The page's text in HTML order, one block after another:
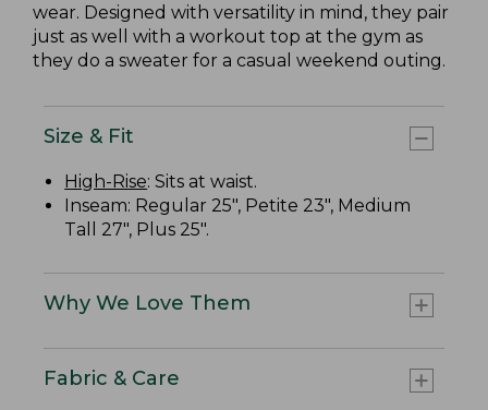
wear. Designed with versatility in mind, they pair
just as well with a workout top at the gym as
they do a sweater for a casual weekend outing.
Size & Fit
High-Rise: Sits at waist.
Inseam: Regular 25", Petite 23", Medium
Tall 27", Plus 25".
Why We Love Them
Fabric & Care